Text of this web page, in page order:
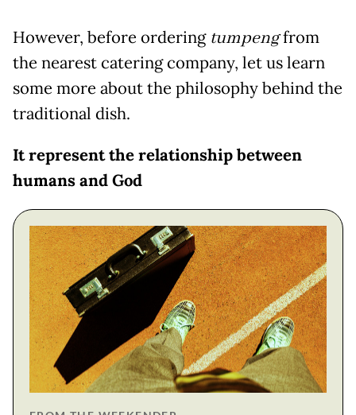
However, before ordering tumpengfrom
the nearest catering company, let us learn
some more about the philosophy behind the
traditional dish.
It represent the relationship between
humans and God